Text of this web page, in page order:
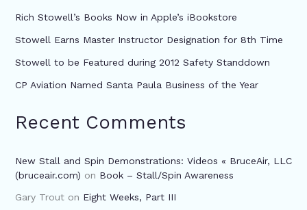
Rich Stowell’s Books Now in Apple’s iBookstore
Stowell Earns Master Instructor Designation for 8th Time
Stowell to be Featured during 2012 Safety Standdown
CP Aviation Named Santa Paula Business of the Year
Recent Comments
New Stall and Spin Demonstrations: Videos « BruceAir, LLC
(bruceair.com) on Book – Stall/Spin Awareness
Gary Trouton Eight Weeks, Part III